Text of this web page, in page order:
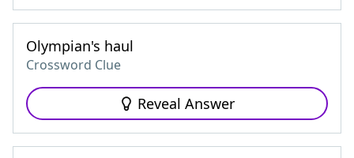
Olympian's haul
Crossword Clue
Reveal Answer